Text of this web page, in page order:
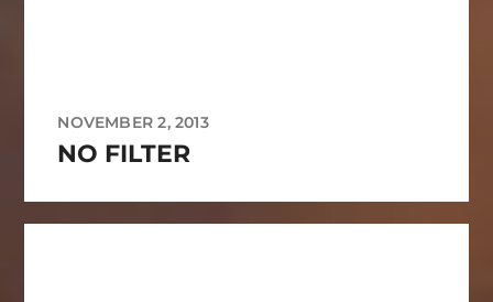
NOVEMBER 2, 2013
NO FILTER